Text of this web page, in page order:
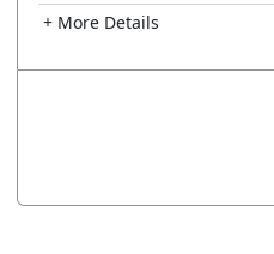
+ More Details